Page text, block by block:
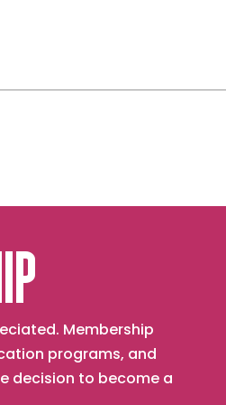
Membership
programs, and
decision to become a